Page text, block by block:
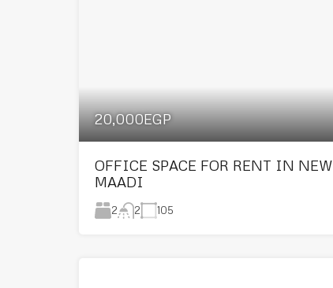
20,000EGP
OFFICE SPACE FOR RENT IN NEW
MAADI
2 2 105